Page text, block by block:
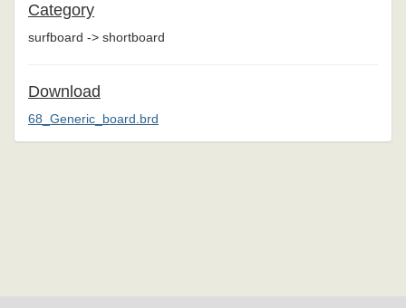
Category
surfboard -> shortboard
Download
68_Generic_board.brd